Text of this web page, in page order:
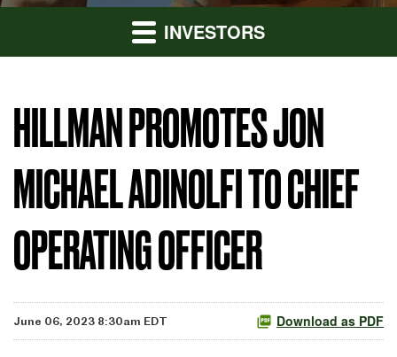
INVESTORS
HILLMAN PROMOTES JON
MICHAEL ADINOLFI TO CHIEF
OPERATING OFFICER
June 06, 2023 8:30am EDT Download as PDF